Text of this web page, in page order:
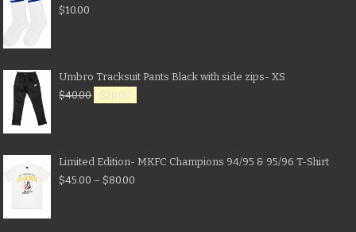
$10.00
Umbro Tracksuit Pants Black with side zips- XS
$40.00 $20.00
Limited Edition- MKFC Champions 94/95 & 95/96 T-Shirt
$45.00 – $80.00